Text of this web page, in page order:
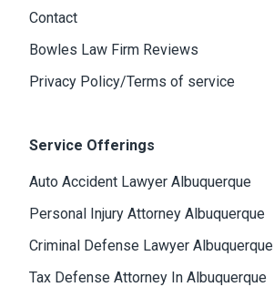
Contact
Bowles Law Firm Reviews
Privacy Policy/Terms of service
Service Offerings
Auto Accident Lawyer Albuquerque
Personal Injury Attorney Albuquerque
Criminal Defense Lawyer Albuquerque
Tax Defense Attorney In Albuquerque